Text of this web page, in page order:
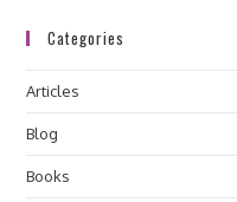
Categories
Articles
Blog
Books